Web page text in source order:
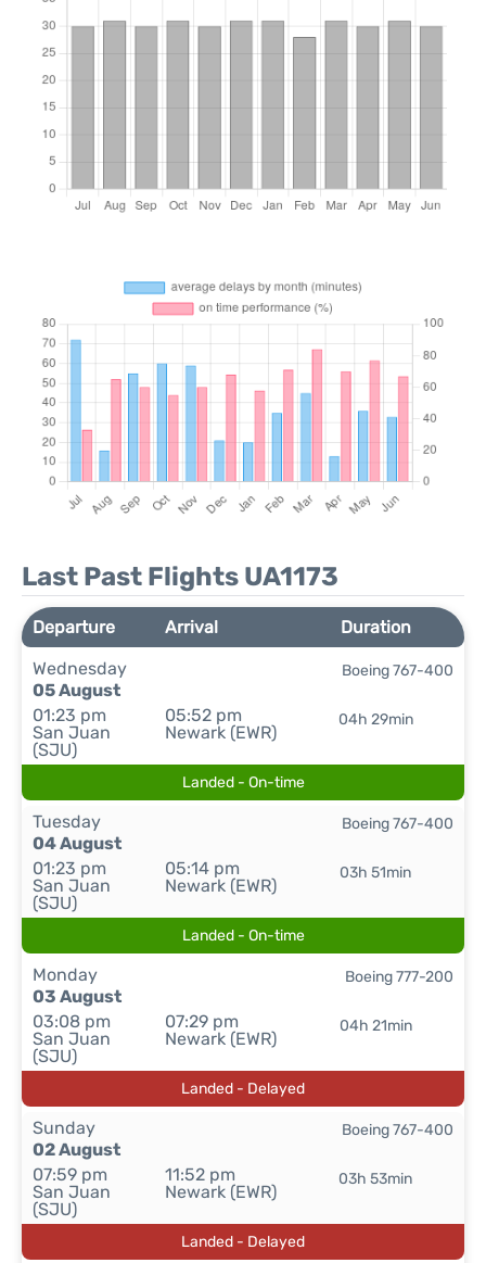
Last Past Flights UA1173
Departure Arrival
Duration
Wednesday
05 August
01:23 pm
San Juan
(SJU)
05:52 pm
Newark (EWR)
04h 29min
Boeing 767-400
Landed - On-time
Tuesday
04 August
01:23 pm
San Juan
(SJU)
05:14 pm
Newark (EWR)
03h 51min
Boeing 767-400
Landed - On-time
Monday
03 August
03:08 pm
San Juan
(SJU)
07:29 pm
Newark (EWR)
04h 21min
Boeing 777-200
Landed - Delayed
Sunday
02 August
07:59 pm
San Juan
(SJU)
11:52 pm
Newark (EWR)
03h 53min
Boeing 767-400
Landed - Delayed